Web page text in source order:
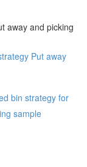
away and picking
Put away
bin strategy for
sample